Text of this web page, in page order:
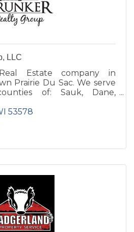
LLC
Estate company in
Prairie Du Sac. We serve
of: Sauk, Dane,
Adams, Marquette &
a bit further!
53578